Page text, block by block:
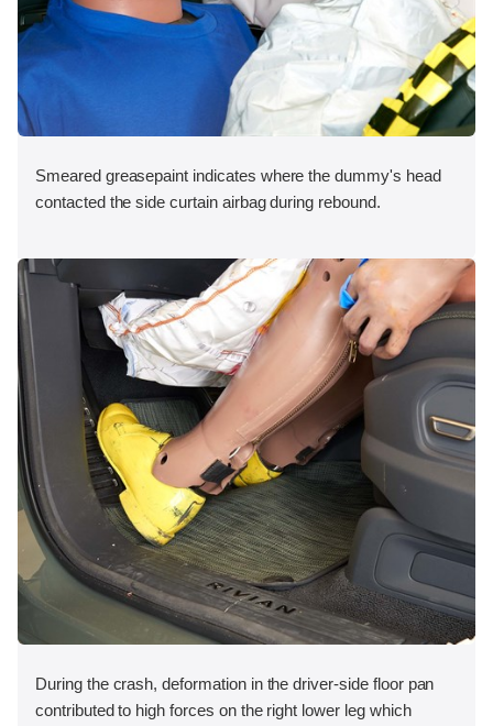
Smeared greasepaint indicates where the dummy's head
contacted the side curtain airbag during rebound.
During the crash, deformation in the driver-side floor pan
contributed to high forces on the right lower leg which